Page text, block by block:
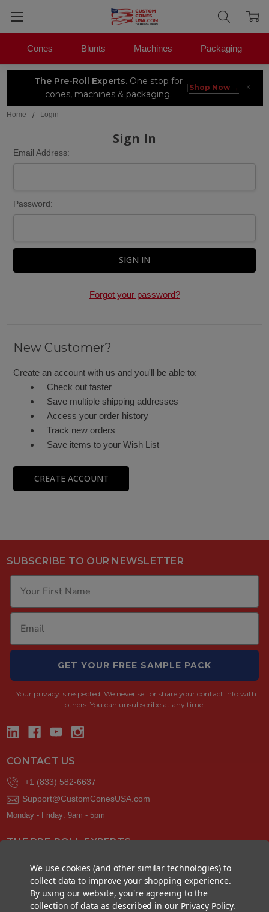
The Pre-Roll Experts.One stop for
cones, machines & packaging.
| Shop Now → ×
Cones Blunts Machines Packaging
Home Login
Sign In
Email Address:
Password:
Forgot your password?
New Customer?
Create an account with us and you'll be able to:
Check out faster
Save multiple shipping addresses
Access your order history
Track new orders
Save items to your Wish List
CREATE ACCOUNT
SUBSCRIBE TO OUR NEWSLETTER
GET YOUR FREE SAMPLE PACK
Your privacy is respected. We never sell or share your contact info with
others. You can unsubscribe at any time.
CONTACT US
+1 (833) 582-6637
Support@CustomConesUSA.com
Monday - Friday: 9am - 5pm
THE PRE-ROLL EXPERTS
pre-roll. From custom branded pre-rolled cones and wholesale bulk
cones, to completely customized packaging projects and pre-roll
machines, we offer expertise in all sectors of the pre-roll industry.
We use cookies (and other similar technologies) to
collect data to improve your shopping experience.
By using our website, you're agreeing to the
collection of data as described in our Privacy Policy.